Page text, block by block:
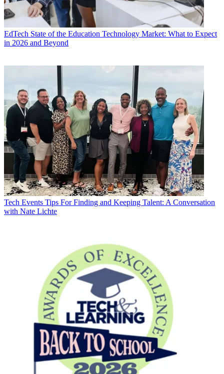
EdTech State of the Education Technology Market: What to Expect
in 2026 and Beyond
Tech Events Tips For Finding and Keeping Talent: A Conversation
with Nate Lichte